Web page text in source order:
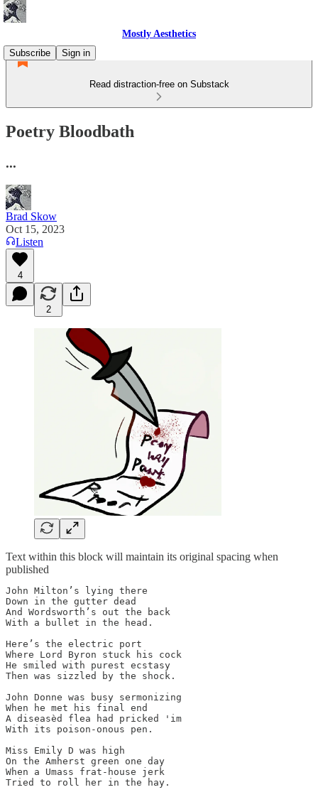
Mostly Aesthetics
Subscribe
Sign in
Read distraction-free on Substack
Poetry Bloodbath
...
Brad Skow
Oct 15, 2023
Listen
4
2
Text within this block will maintain its original spacing when
published
John Milton’s lying there
Down in the gutter dead
And Wordsworth’s out the back
With a bullet in the head.
Here’s the electric port
Where Lord Byron stuck his cock
He smiled with purest ecstasy
Then was sizzled by the shock.
John Donne was busy sermonizing
When he met his final end
A diseasèd flea had pricked 'im
With its poison-onous pen.
Miss Emily D was high
On the Amherst green one day
When a Umass frat-house jerk
Tried to roll her in the hay.